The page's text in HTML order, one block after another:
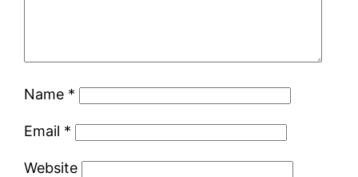
Name *
Email *
Website